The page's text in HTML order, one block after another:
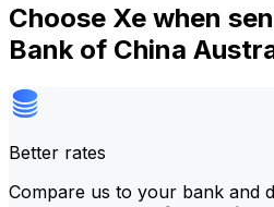
Choose Xe when
Bank of China
Better rates
Compare us to your bank and